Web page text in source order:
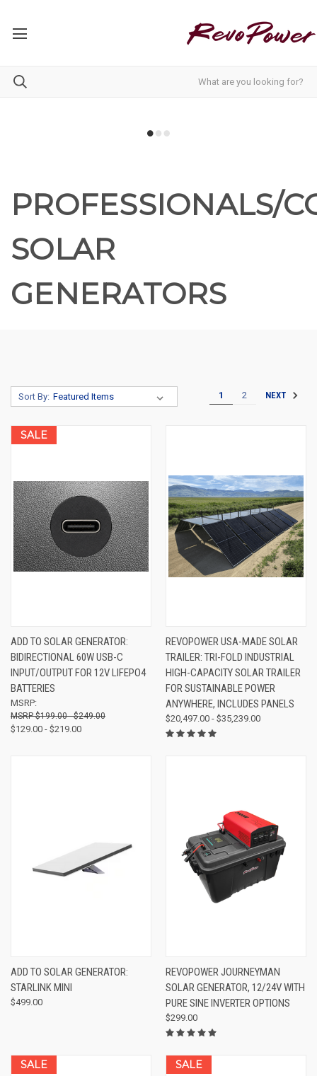
PROFESSIONALS/
SOLAR
GENERATORS
Sort By: 1 2 NEXT
SALE
ADD TO SOLAR GENERATOR:
BIDIRECTIONAL 60W USB-C
INPUT/OUTPUT FOR 12V LIFEPO4
BATTERIES
MSRP:
$199.00 - $249.00
$129.00 - $219.00
REVOPOWER USA-MADE SOLAR
TRAILER: TRI-FOLD INDUSTRIAL
HIGH-CAPACITY SOLAR TRAILER
FOR SUSTAINABLE POWER
ANYWHERE, INCLUDES PANELS
$20,497.00 - $35,239.00
ADD TO SOLAR GENERATOR:
STARLINK MINI
$499.00
REVOPOWER JOURNEYMAN
SOLAR GENERATOR, 12/24V WITH
PURE SINE INVERTER OPTIONS
$299.00
SALE SALE